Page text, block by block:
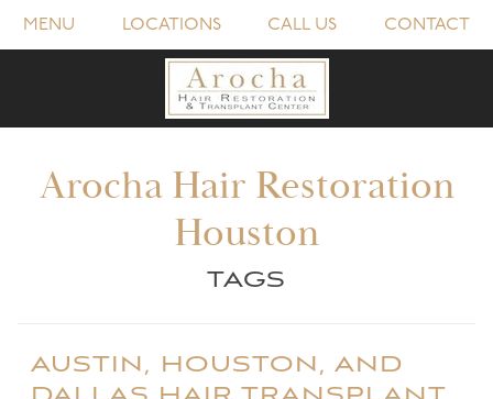
MENU LOCATIONS CALL US CONTACT
Arocha Hair Restoration
Houston
TAGS
AUSTIN, HOUSTON, AND